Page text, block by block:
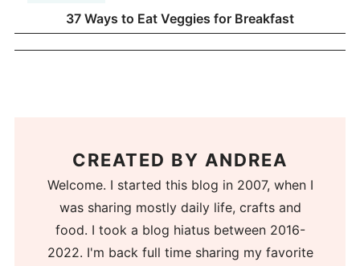
37 Ways to Eat Veggies for Breakfast
CREATED BY ANDREA
Welcome. I started this blog in 2007, when I
was sharing mostly daily life, crafts and
food. I took a blog hiatus between 2016-
2022. I'm back full time sharing my favorite